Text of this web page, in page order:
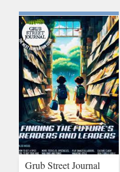
Grub Street Journal